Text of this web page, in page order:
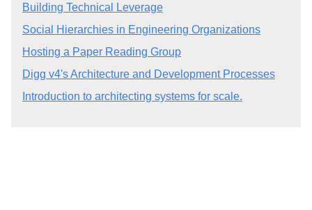
Building Technical Leverage
Social Hierarchies in Engineering Organizations
Hosting a Paper Reading Group
Digg v4's Architecture and Development Processes
Introduction to architecting systems for scale.